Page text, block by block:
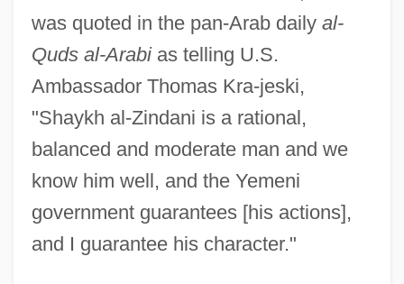
was quoted in the pan-Arab daily al-
Quds al-Arabias telling U.S.
Ambassador Thomas Kra-jeski,
"Shaykh al-Zindani is a rational,
balanced and moderate man and we
know him well, and the Yemeni
government guarantees [his actions],
and I guarantee his character."